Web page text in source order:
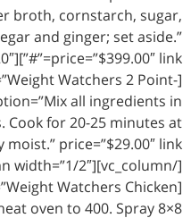
broth, cornstarch, sugar,
and ginger; set aside.”
Watchers 2 Point-
all ingredients in
Cook for 20-25 minutes at
Watchers Chicken
oven to 400. Spray 8×8